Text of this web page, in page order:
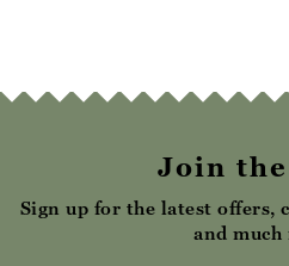
Join
Sign up for the latest offers,
and much